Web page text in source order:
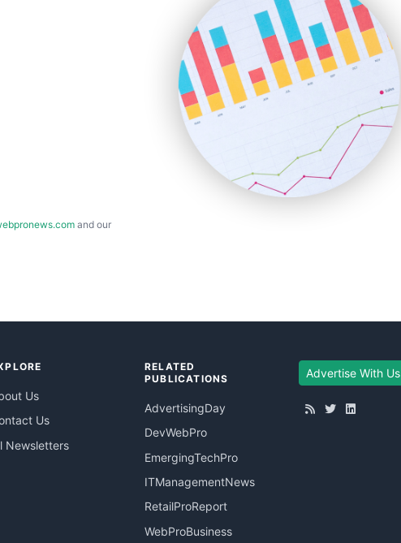
SmallSiteNews
SmallWebBusiness
WebProBusiness
WebsiteNotes
and our
Us
Us
Newsletters
RELATED
PUBLICATIONS
AdvertisingDay
DevWebPro
EmergingTechPro
ITManagementNews
RetailProReport
WebProBusiness
Advertise With Us